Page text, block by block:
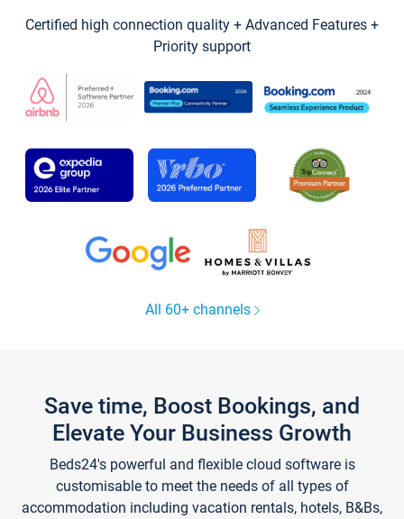
Certified high connection quality + Advanced Features +
Priority support
All 60+ channels
Save time, Boost Bookings, and
Elevate Your Business Growth
Beds24's powerful and flexible cloud software is
customisable to meet the needs of all types of
accommodation including vacation rentals, hotels, B&Bs,